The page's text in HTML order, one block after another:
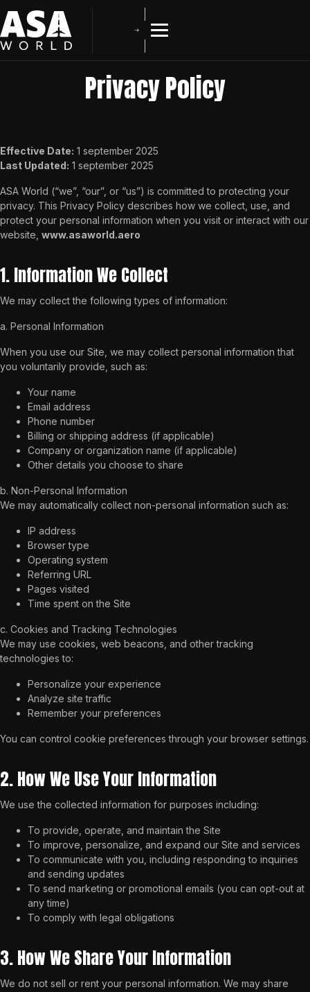
Privacy Policy
Effective Date: 1 september 2025
Last Updated: 1 september 2025
ASA World (“we”, “our”, or “us”) is committed to protecting your
privacy. This Privacy Policy describes how we collect, use, and
protect your personal information when you visit or interact with our
website, www.asaworld.aero
1. Information We Collect
We may collect the following types of information:
a. Personal Information
When you use our Site, we may collect personal information that
you voluntarily provide, such as:
Your name
Email address
Phone number
Billing or shipping address (if applicable)
Company or organization name (if applicable)
Other details you choose to share
b. Non-Personal Information
We may automatically collect non-personal information such as:
IP address
Browser type
Operating system
Referring URL
Pages visited
Time spent on the Site
c. Cookies and Tracking Technologies
We may use cookies, web beacons, and other tracking
technologies to:
Personalize your experience
Analyze site traffic
Remember your preferences
You can control cookie preferences through your browser settings.
2. How We Use Your Information
We use the collected information for purposes including:
To provide, operate, and maintain the Site
To improve, personalize, and expand our Site and services
To communicate with you, including responding to inquiries
and sending updates
To send marketing or promotional emails (you can opt-out at
any time)
To comply with legal obligations
3. How We Share Your Information
We do not sell or rent your personal information. We may share